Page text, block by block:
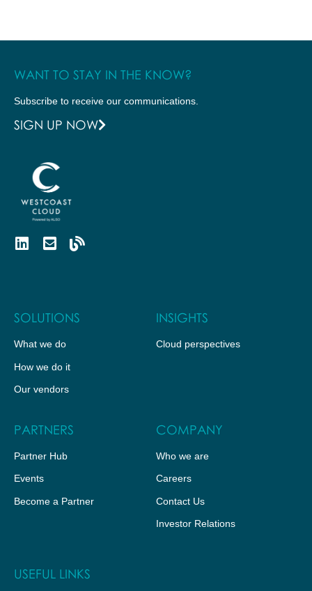
WANT TO STAY IN THE KNOW?
Subscribe to receive our communications.
SIGN UP NOW
SOLUTIONS
What we do
How we do it
Our vendors
INSIGHTS
Cloud perspectives
PARTNERS
Partner Hub
Events
Become a Partner
COMPANY
Who we are
Careers
Contact Us
Investor Relations
USEFUL LINKS